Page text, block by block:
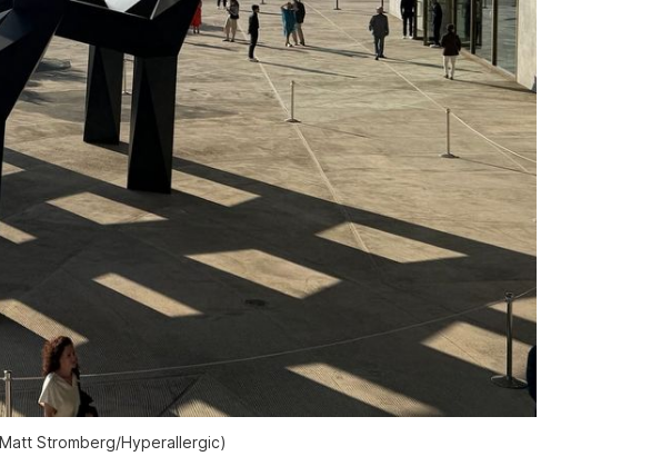
Stromberg/Hyperallergic)